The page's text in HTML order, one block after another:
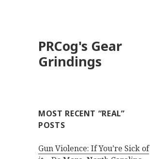
PRCog's Gear
Grindings
MOST RECENT “REAL”
POSTS
Gun Violence: If You’re Sick of